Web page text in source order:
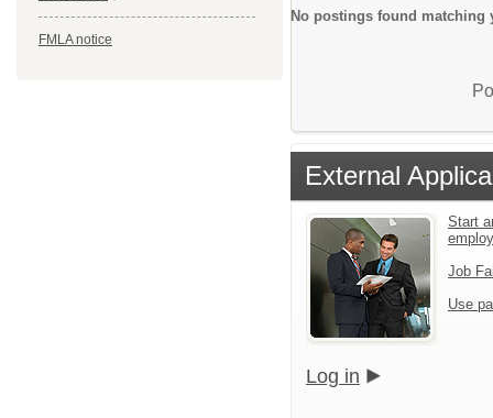
FMLA notice
No postings found matching
External
Start
Job
Use
Log in